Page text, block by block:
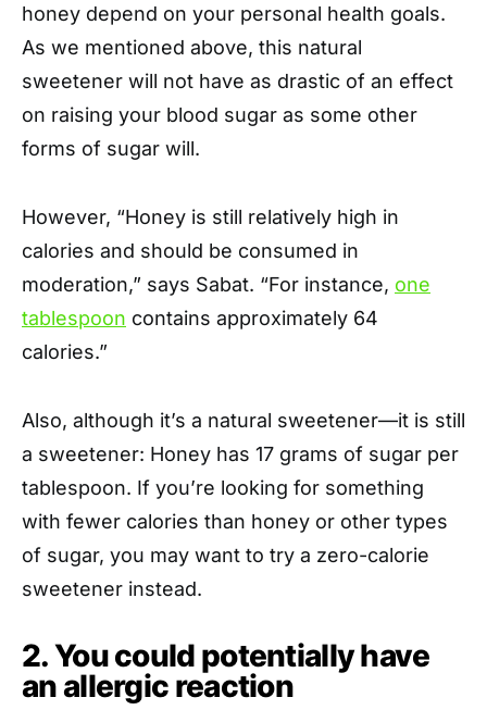
honey depend on your personal health goals.
As we mentioned above, this natural
sweetener will not have as drastic of an effect
on raising your blood sugar as some other
forms of sugar will.
However, “Honey is still relatively high in
calories and should be consumed in
moderation,” says Sabat. “For instance, one
tablespoon contains approximately 64
calories.”
Also, although it’s a natural sweetener—it is still
a sweetener: Honey has 17 grams of sugar per
tablespoon. If you’re looking for something
with fewer calories than honey or other types
of sugar, you may want to try a zero-calorie
sweetener instead.
2. You could potentially have
an allergic reaction